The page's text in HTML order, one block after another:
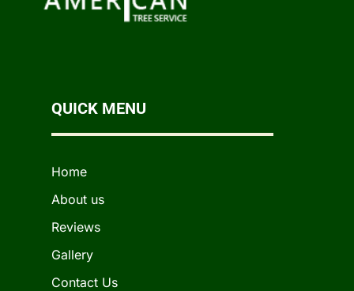
QUICK MENU
Home
About us
Reviews
Gallery
Contact Us